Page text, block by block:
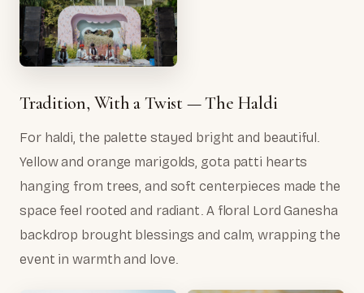
Tradition, With a Twist — The Haldi
For haldi, the palette stayed bright and beautiful.
Yellow and orange marigolds, gota patti hearts
hanging from trees, and soft centerpieces made the
space feel rooted and radiant. A floral Lord Ganesha
backdrop brought blessings and calm, wrapping the
event in warmth and love.